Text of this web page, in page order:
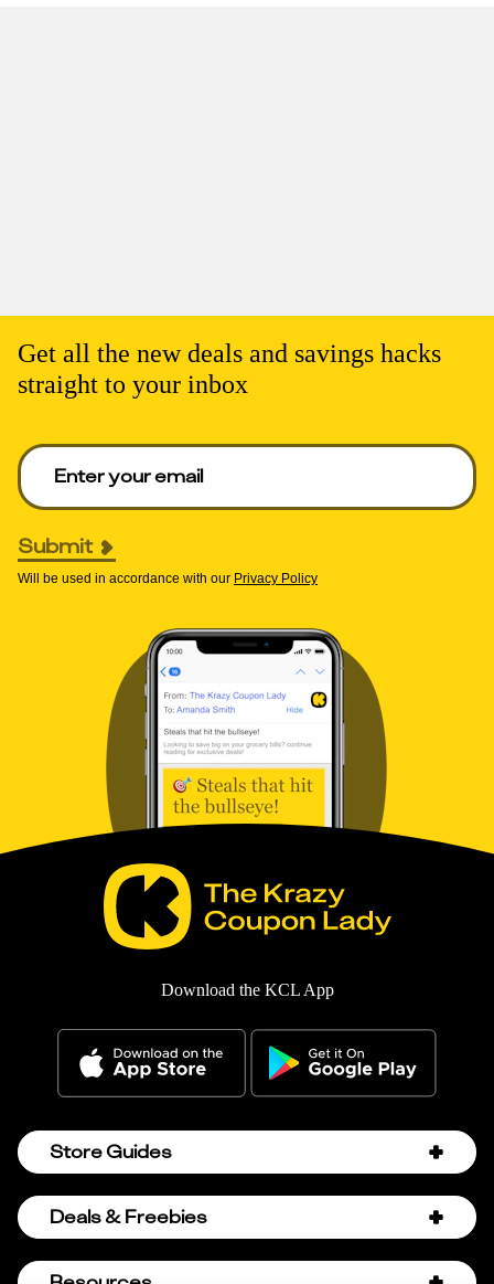
Get all the new deals and savings hacks
straight to your inbox
Enter your email to get deals. Required.
Submit
Will be used in accordance with our Privacy Policy
Download the KCL App
Store Guides
Amazon Discount Codes
Deals & Freebies
Birthday Freebies